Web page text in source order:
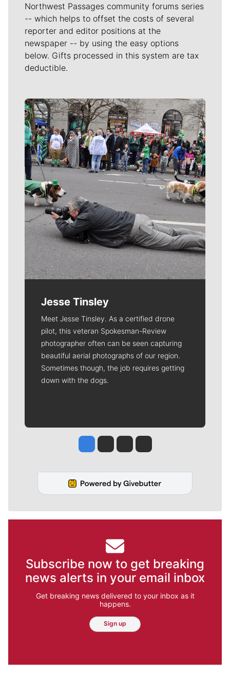
Northwest Passages community forums series
-- which helps to offset the costs of several
reporter and editor positions at the
newspaper -- by using the easy options
below. Gifts processed in this system are tax
deductible.
Meet Our Journalists
Jesse Tinsley
Meet Jesse Tinsley. As a certified drone
pilot, this veteran Spokesman-Review
photographer often can be seen capturing
beautiful aerial photographs of our region.
Sometimes though, the job requires getting
down with the dogs.
Jesse Tinsley
Jim Meehan
Molly QuinnRob Curley
Subscribe now to get breaking
news alerts in your email inbox
Get breaking news delivered to your inbox as it
happens.
Sign up